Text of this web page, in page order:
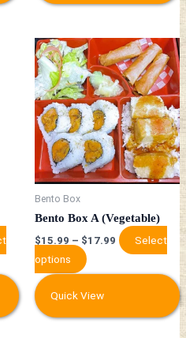
Bento Box
Bento Box A (Vegetable)
$15.99 – $17.99
Select
options
This
product
has
multiple
variants.
The
options
may
chosen
on
the
product
page
Quick View